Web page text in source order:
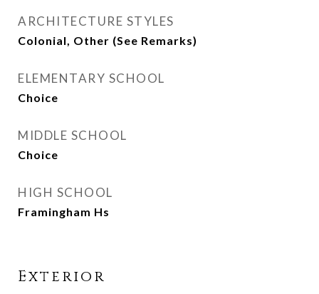
ARCHITECTURE STYLES
Colonial, Other (See Remarks)
ELEMENTARY SCHOOL
Choice
MIDDLE SCHOOL
Choice
HIGH SCHOOL
Framingham Hs
Exterior